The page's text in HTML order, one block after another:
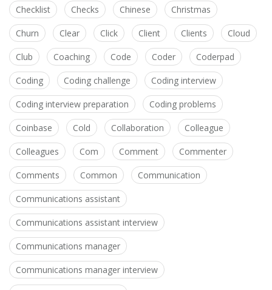
Checklist Checks Chinese Christmas
Churn Clear Click Client Clients Cloud
Club Coaching Code Coder Coderpad
Coding Coding challenge Coding interview
Coding interview preparation Coding problems
Coinbase Cold Collaboration Colleague
Colleagues Com Comment Commenter
Comments Common Communication
Communications assistant
Communications assistant interview
Communications manager
Communications manager interview